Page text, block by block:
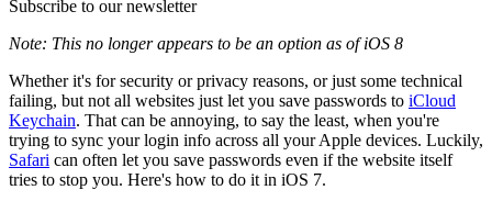
Subscribe to our newsletter
Note: This no longer appears to be an option as of iOS 8
Whether it's for security or privacy reasons, or just some technical
failing, but not all websites just let you save passwords to iCloud
Keychain. That can be annoying, to say the least, when you're
trying to sync your login info across all your Apple devices. Luckily,
Safari can often let you save passwords even if the website itself
tries to stop you. Here's how to do it in iOS 7.